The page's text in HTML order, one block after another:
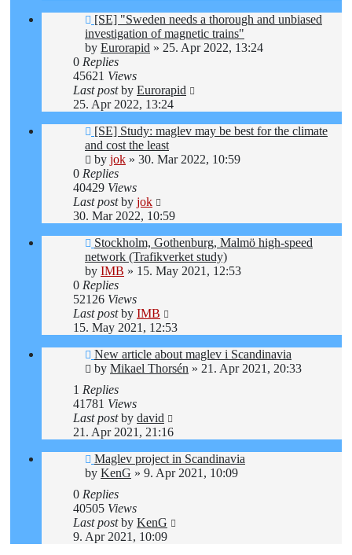
[SE] "Sweden needs a thorough and unbiased
investigation of magnetic trains"
by Eurorapid » 25. Apr 2022, 13:24
0 Replies
45621 Views
Last postby Eurorapid
25. Apr 2022, 13:24
[SE] Study: maglev may be best for the climate
and cost the least
by jok » 30. Mar 2022, 10:59
0 Replies
40429 Views
Last postby jok
30. Mar 2022, 10:59
Stockholm, Gothenburg, Malmö high-speed
network (Trafikverket study)
by IMB » 15. May 2021, 12:53
0 Replies
52126 Views
Last postby IMB
15. May 2021, 12:53
New article about maglev i Scandinavia
by Mikael Thorsén » 21. Apr 2021, 20:33
1 Replies
41781 Views
Last postby david
21. Apr 2021, 21:16
Maglev project in Scandinavia
by KenG » 9. Apr 2021, 10:09
0 Replies
40505 Views
Last postby KenG
9. Apr 2021, 10:09